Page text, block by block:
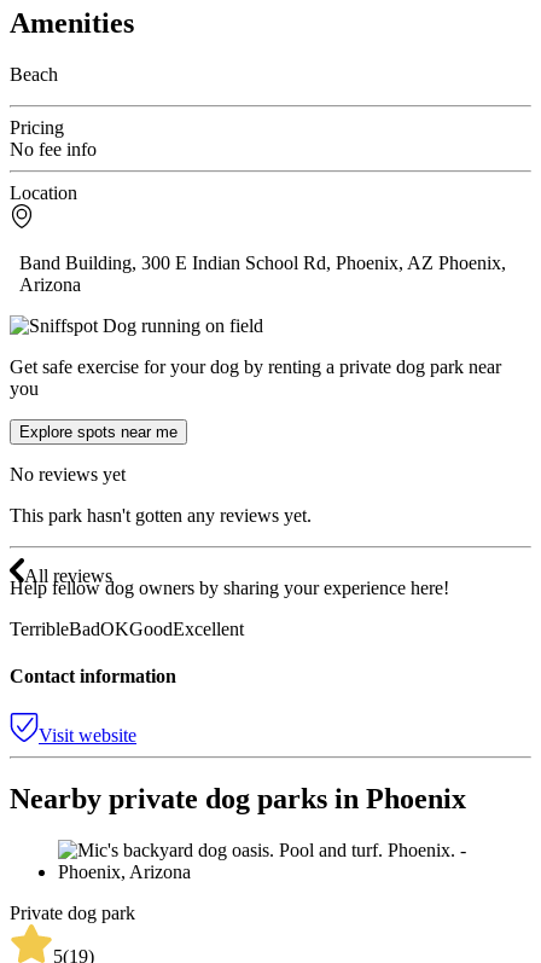
Amenities
Beach
Pricing
No fee info
Location
Band Building, 300 E Indian School Rd, Phoenix, AZ Phoenix,
Arizona
Get safe exercise for your dog by renting a private dog park near
you
Explore spots near me
No reviews yet
This park hasn't gotten any reviews yet.
All reviews
Help fellow dog owners by sharing your experience here!
TerribleBadOKGoodExcellent
Contact information
Visit website
Nearby private dog parks in Phoenix
Private dog park
5(19)